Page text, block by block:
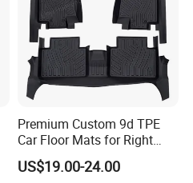
Premium Custom 9d TPE
Car Floor Mats for Right
Hand Drive Vehicles
US$19.00-24.00